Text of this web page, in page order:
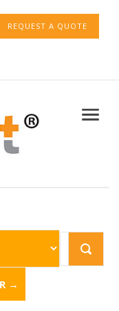
REQUEST A QUOTE
→